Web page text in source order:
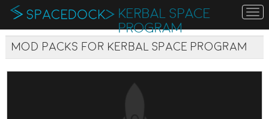
KERBAL SPACE
PROGRAM
Mod Packs for Kerbal Space Program